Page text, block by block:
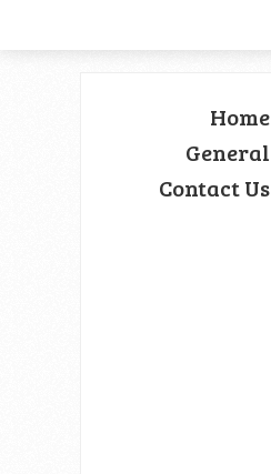
Home
General
Contact Us